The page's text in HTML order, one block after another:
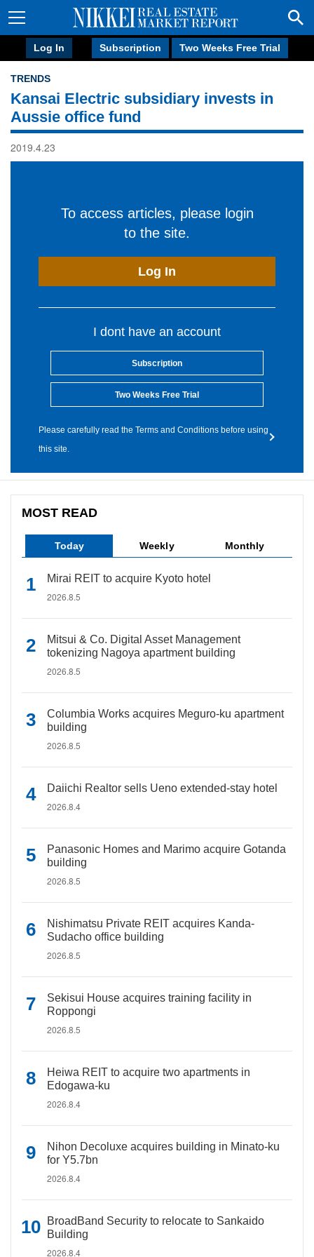
Log In Subscription Two Weeks Free Trial
TRENDS
Kansai Electric subsidiary invests in
Aussie office fund
2019.4.23
To access articles, please login
to the site.
Log In
I dont have an account
Subscription
Two Weeks Free Trial
Please carefully read the Terms and Conditions before using
this site.
MOST READ
Today Weekly Monthly
Mirai REIT to acquire Kyoto hotel
2026.8.5
Mitsui & Co. Digital Asset Management
tokenizing Nagoya apartment building
2026.8.5
Columbia Works acquires Meguro-ku apartment
building
2026.8.5
Daiichi Realtor sells Ueno extended-stay hotel
2026.8.4
Panasonic Homes and Marimo acquire Gotanda
building
2026.8.5
Nishimatsu Private REIT acquires Kanda-
Sudacho office building
2026.8.5
Sekisui House acquires training facility in
Roppongi
2026.8.5
Heiwa REIT to acquire two apartments in
Edogawa-ku
2026.8.4
Nihon Decoluxe acquires building in Minato-ku
for Y5.7bn
2026.8.4
BroadBand Security to relocate to Sankaido
Building
2026.8.4